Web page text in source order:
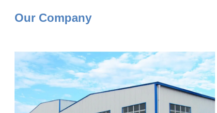
Our Company